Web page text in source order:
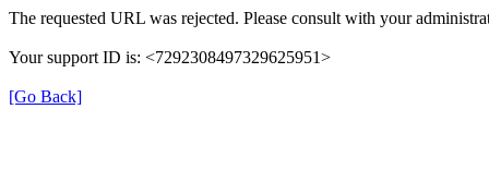
The requested URL was rejected. Please consult with your
Your support ID is: <7292308497329625951>
[Go Back]